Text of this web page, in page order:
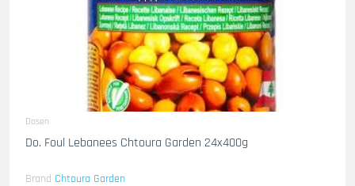
Dosen
Do. Foul Lebanees Chtoura Garden 24x400g
Brand Chtoura Garden